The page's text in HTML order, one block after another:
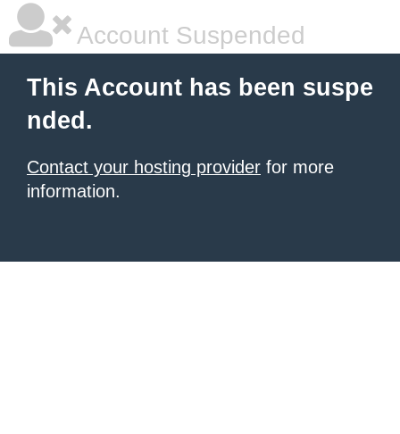
Account Suspended
This Account has been suspe
nded.
Contact your hosting provider for more
information.